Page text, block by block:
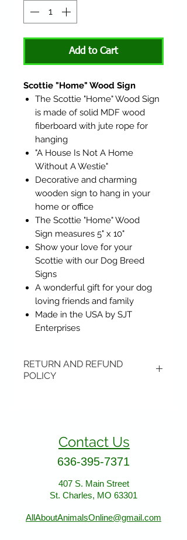
Add to Cart
Scottie "Home" Wood Sign
The Scottie "Home" Wood Sign
is made of solid MDF wood
fiberboard with jute rope for
hanging
"A House Is Not A Home
Without A Westie"
Decorative and charming
wooden sign to hang in your
home or office
The Scottie "Home" Wood
Sign measures 5" x 10"
Show your love for your
Scottie with our Dog Breed
Signs
A wonderful gift for your dog
loving friends and family
Made in the USA by SJT
Enterprises
RETURN AND REFUND
POLICY
Please ship to All About Animals
407 S. Main Street
St. Charles, MO 63301
Contact Us
636-395-7371
407 S. Main Street
St. Charles, MO 63301
AllAboutAnimalsOnline@gmail.com